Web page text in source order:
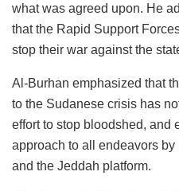
what was agreed upon. He
that the Rapid Support
stop their war against the
Al-Burhan emphasized that
to the Sudanese crisis has
effort to stop bloodshed, and
approach to all endeavors
and the Jeddah platform.